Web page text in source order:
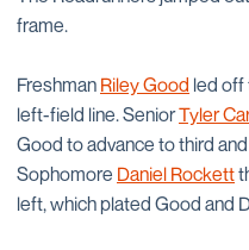
frame.
Freshman Riley Good led off
left-field line. SeniorTyler
Good to advance to third
Sophomore Daniel Rockett
left, which plated Good and